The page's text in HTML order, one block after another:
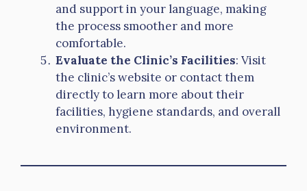
and support in your language, making
the process smoother and more
comfortable.
Evaluate the Clinic’s Facilities: Visit
the clinic’s website or contact them
directly to learn more about their
facilities, hygiene standards, and overall
environment.